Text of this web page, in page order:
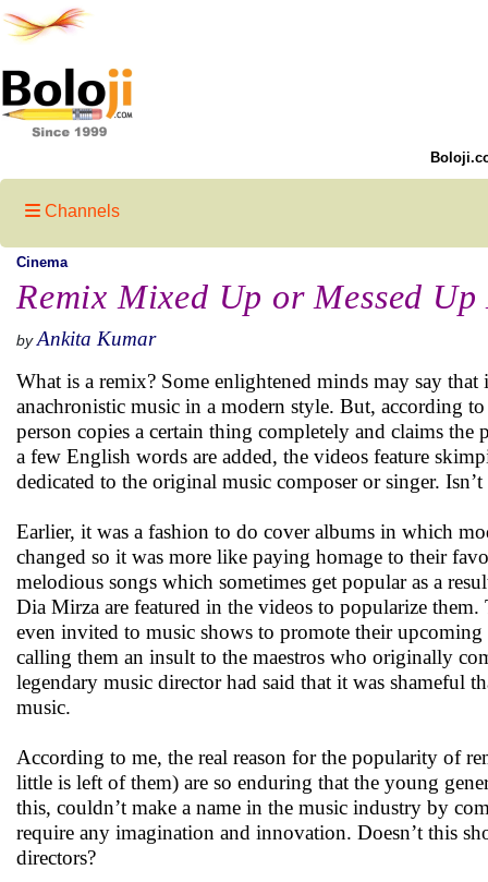
Channels
Cinema
Remix Mixed Up or Messed
by Ankita Kumar
What is a remix? Some enlightened minds may say
anachronistic music in a modern style. But, according
person copies a certain thing completely and claims
a few English words are added, the videos feature
dedicated to the original music composer or singer.
Earlier, it was a fashion to do cover albums in which
changed so it was more like paying homage to their
melodious songs which sometimes get popular as a
Dia Mirza are featured in the videos to popularize
even invited to music shows to promote their
calling them an insult to the maestros who originally
legendary music director had said that it was shameful
music.
According to me, the real reason for the popularity of
little is left of them) are so enduring that the young
this, couldn’t make a name in the music industry by
require any imagination and innovation. Doesn’t this
directors?